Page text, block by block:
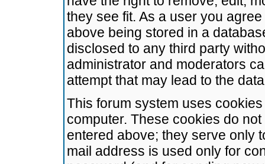
they see fit. As a user you
above being stored in a
disclosed to any third party
administrator and moderators
attempt that may lead to the
This forum system uses
computer. These cookies do
entered above; they serve only
mail address is used only for